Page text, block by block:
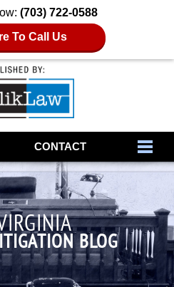
(703) 722-0588
To Call Us
CONTACT
BLOG